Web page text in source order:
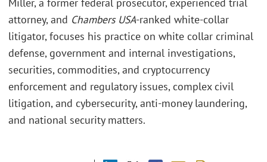
attorney, and Chambers USA-ranked white-collar
litigator, focuses his practice on white collar criminal
defense, government and internal investigations,
securities, commodities, and cryptocurrency
enforcement and regulatory issues, complex civil
litigation, and cybersecurity, anti-money laundering,
and national security matters.